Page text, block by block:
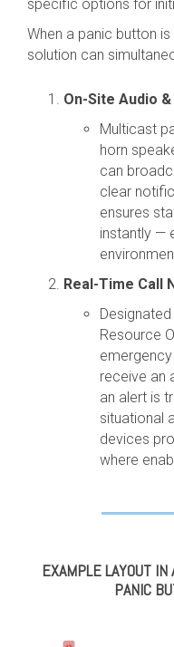
specific options for
When a panic button
solution can
On-Site Audio
Multicast
horn
can
clear
ensures
instantly —
Real-Time Call
Resource
receive an
an alert is
situational
devices
where
EXAMPLE LAYOUT IN
PANIC